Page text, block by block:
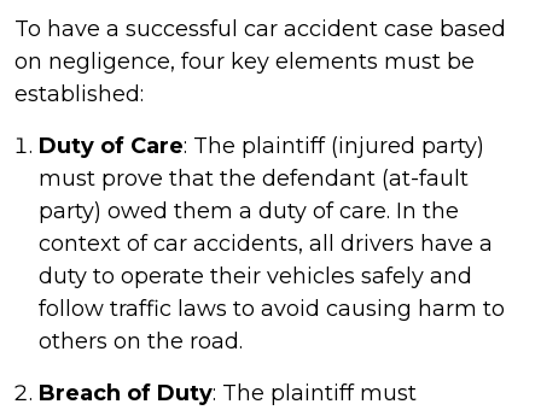
To have a successful car accident case based
on negligence, four key elements must be
established:
Duty of Care: The plaintiff (injured party)
must prove that the defendant (at-fault
party) owed them a duty of care. In the
context of car accidents, all drivers have a
duty to operate their vehicles safely and
follow traffic laws to avoid causing harm to
others on the road.
Breach of Duty: The plaintiff must